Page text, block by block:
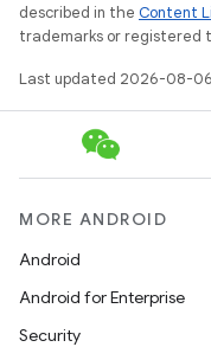
described in the Content
trademarks or registered
Last updated 2026-08-06
MORE ANDROID
Android
Android for Enterprise
Security